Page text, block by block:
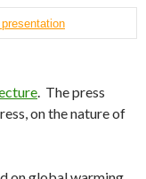
. The press
on the nature of